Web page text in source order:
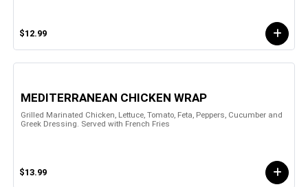
$12.99
MEDITERRANEAN CHICKEN WRAP
Grilled Marinated Chicken, Lettuce, Tomato, Feta, Peppers, Cucumber and
Greek Dressing. Served with French Fries
$13.99